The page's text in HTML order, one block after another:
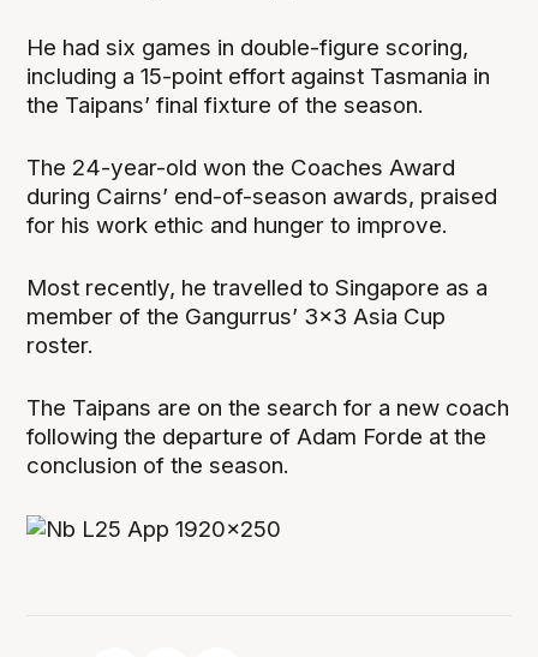
He had six games in double-figure scoring,
including a 15-point effort against Tasmania in
the Taipans’ final fixture of the season.
The 24-year-old won the Coaches Award
during Cairns’ end-of-season awards, praised
for his work ethic and hunger to improve.
Most recently, he travelled to Singapore as a
member of the Gangurrus’ 3x3 Asia Cup
roster.
The Taipans are on the search for a new coach
following the departure of Adam Forde at the
conclusion of the season.